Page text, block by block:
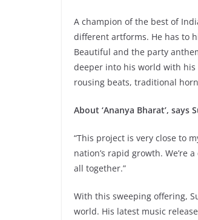
A champion of the best of
different artforms. He has to
Beautiful and the party
deeper into his world with his
rousing beats, traditional
About ‘Ananya Bharat’, says
“This project is very close to
nation’s rapid growth.
all together.”
With this sweeping offering,
world. His latest music